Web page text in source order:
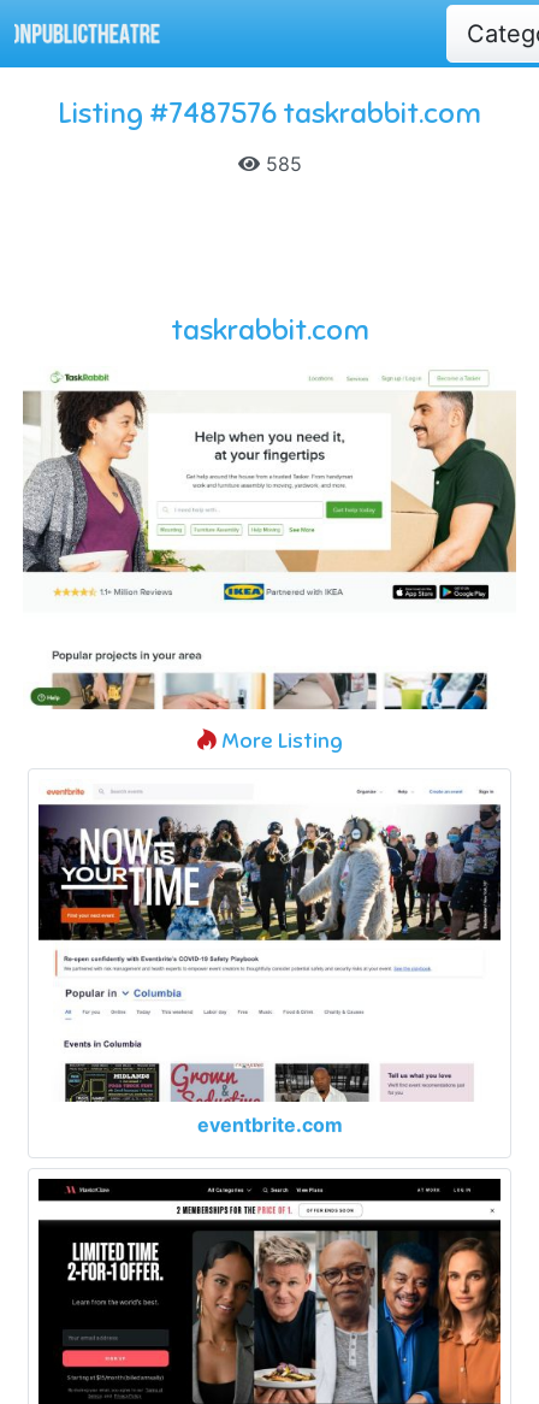
Listing #7487576 taskrabbit.com
585
taskrabbit.com
More Listing
eventbrite.com